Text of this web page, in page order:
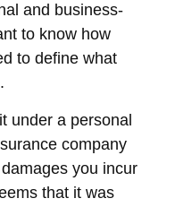
and business-
to know how
to define what
under a personal
company
you incur
that it was